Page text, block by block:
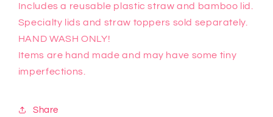
Includes a reusable plastic straw and bamboo lid.
Specialty lids and straw toppers sold separately.
HAND WASH ONLY!
Items are hand made and may have some tiny
imperfections.
Share